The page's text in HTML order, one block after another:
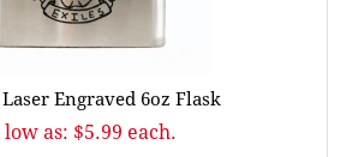
Engraved 6oz Flask
low as: $5.99 each.